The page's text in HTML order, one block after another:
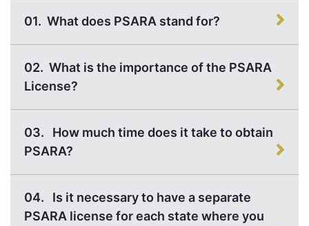
01. What does PSARA stand for?
02. What is the importance of the PSARA
License?
03.
How much time does it take to obtain
PSARA?
04.
Is it necessary to have a separate
PSARA license for each state where you